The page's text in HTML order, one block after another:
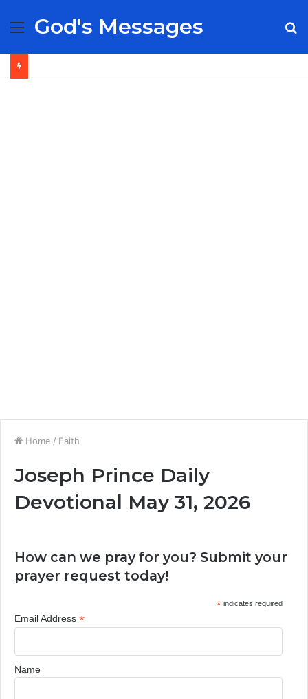
Menu
God's Messages
Home / Faith
Joseph Prince Daily
Devotional May 31, 2026
How can we pray for you? Submit your
prayer request today!
*indicates required
Email Address *
Name